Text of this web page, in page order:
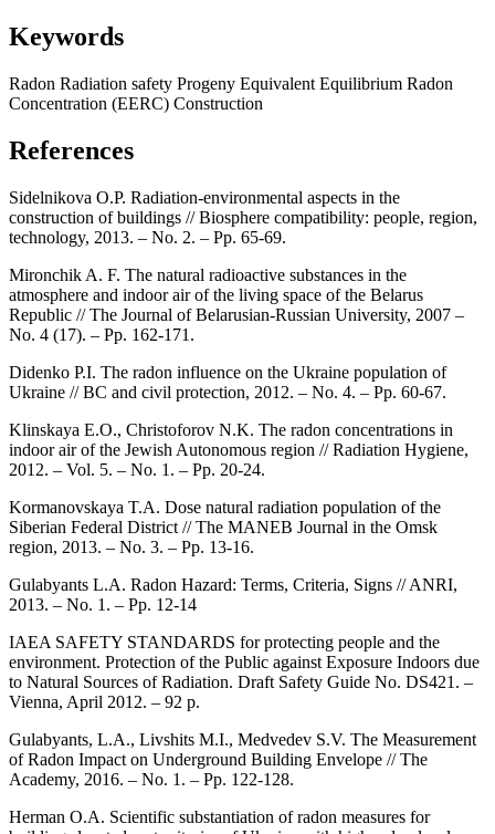
Keywords
Radon Radiation safety Progeny Equivalent Equilibrium Radon
Concentration (EERC) Construction
References
Sidelnikova O.P. Radiation-environmental aspects in the
construction of buildings // Biosphere compatibility: people, region,
technology, 2013. – No. 2. – Pp. 65-69.
Mironchik A. F. The natural radioactive substances in the
atmosphere and indoor air of the living space of the Belarus
Republic // The Journal of Belarusian-Russian University, 2007 –
No. 4 (17). – Pp. 162-171.
Didenko P.I. The radon influence on the Ukraine population of
Ukraine // BC and civil protection, 2012. – No. 4. – Pp. 60-67.
Klinskaya E.O., Christoforov N.K. The radon concentrations in
indoor air of the Jewish Autonomous region // Radiation Hygiene,
2012. – Vol. 5. – No. 1. – Pp. 20-24.
Kormanovskaya T.A. Dose natural radiation population of the
Siberian Federal District // The MANEB Journal in the Omsk
region, 2013. – No. 3. – Pp. 13-16.
Gulabyants L.A. Radon Hazard: Terms, Criteria, Signs // ANRI,
2013. – No. 1. – Pp. 12-14
IAEA SAFETY STANDARDS for protecting people and the
environment. Protection of the Public against Exposure Indoors due
to Natural Sources of Radiation. Draft Safety Guide No. DS421. –
Vienna, April 2012. – 92 p.
Gulabyants, L.A., Livshits M.I., Medvedev S.V. The Measurement
of Radon Impact on Underground Building Envelope // The
Academy, 2016. – No. 1. – Pp. 122-128.
Herman O.A. Scientific substantiation of radon measures for